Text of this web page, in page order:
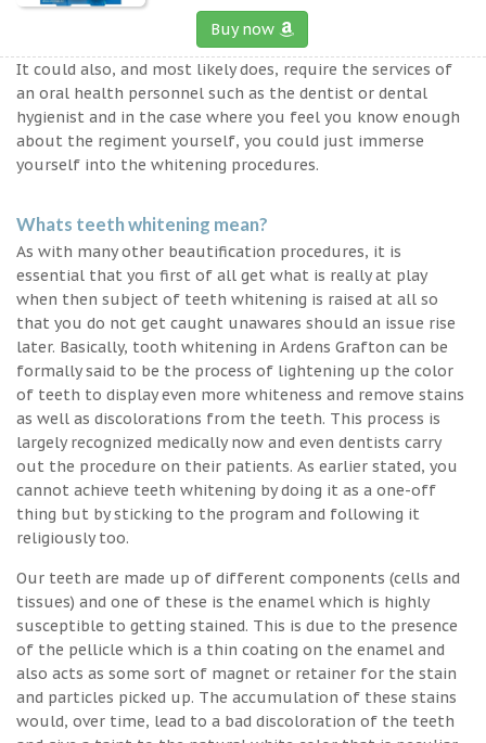
Buy now
It could also, and most likely does, require the services of
an oral health personnel such as the dentist or dental
hygienist and in the case where you feel you know enough
about the regiment yourself, you could just immerse
yourself into the whitening procedures.
Whats teeth whitening mean?
As with many other beautification procedures, it is
essential that you first of all get what is really at play
when then subject of teeth whitening is raised at all so
that you do not get caught unawares should an issue rise
later. Basically, tooth whitening in Ardens Grafton can be
formally said to be the process of lightening up the color
of teeth to display even more whiteness and remove stains
as well as discolorations from the teeth. This process is
largely recognized medically now and even dentists carry
out the procedure on their patients. As earlier stated, you
cannot achieve teeth whitening by doing it as a one-off
thing but by sticking to the program and following it
religiously too.
Our teeth are made up of different components (cells and
tissues) and one of these is the enamel which is highly
susceptible to getting stained. This is due to the presence
of the pellicle which is a thin coating on the enamel and
also acts as some sort of magnet or retainer for the stain
and particles picked up. The accumulation of these stains
would, over time, lead to a bad discoloration of the teeth